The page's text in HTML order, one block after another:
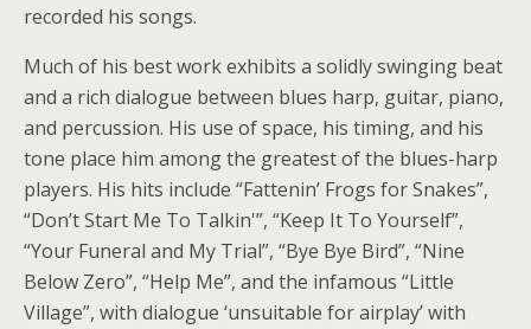
recorded his songs.
Much of his best work exhibits a solidly swinging beat
and a rich dialogue between blues harp, guitar, piano,
and percussion. His use of space, his timing, and his
tone place him among the greatest of the blues-harp
players. His hits include “Fattenin’ Frogs for Snakes”,
“Don’t Start Me To Talkin'”, “Keep It To Yourself”,
“Your Funeral and My Trial”, “Bye Bye Bird”, “Nine
Below Zero”, “Help Me”, and the infamous “Little
Village”, with dialogue ‘unsuitable for airplay’ with